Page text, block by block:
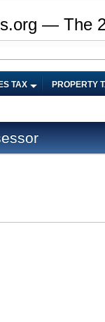
— The
TAX PROPERTY